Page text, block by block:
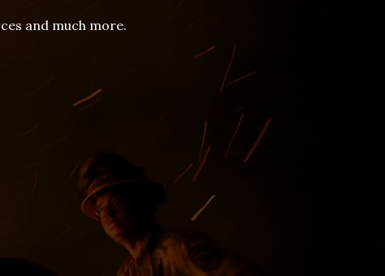
and much more.